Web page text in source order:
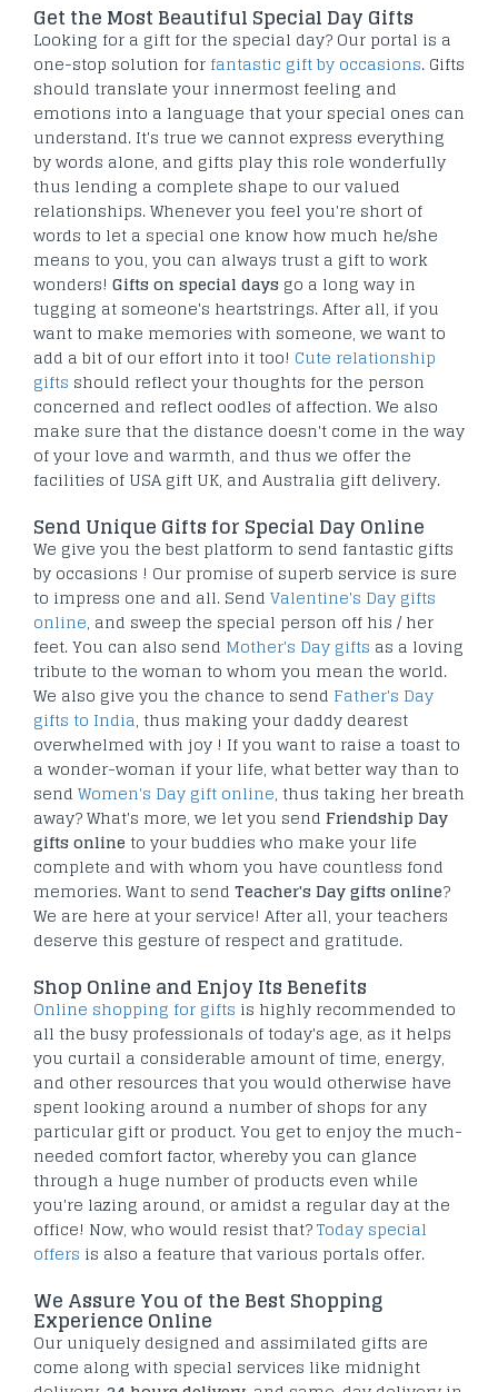
Get the Most Beautiful Special Day Gifts
Looking for a gift for the special day? Our portal is a
one-stop solution for fantastic gift by occasions. Gifts
should translate your innermost feeling and
emotions into a language that your special ones can
understand. It's true we cannot express everything
by words alone, and gifts play this role wonderfully
thus lending a complete shape to our valued
relationships. Whenever you feel you're short of
words to let a special one know how much he/she
means to you, you can always trust a gift to work
wonders! Gifts on special days go a long way in
tugging at someone's heartstrings. After all, if you
want to make memories with someone, we want to
add a bit of our effort into it too! Cute relationship
gifts should reflect your thoughts for the person
concerned and reflect oodles of affection. We also
make sure that the distance doesn't come in the way
of your love and warmth, and thus we offer the
facilities of USA gift UK, and Australia gift delivery.
Send Unique Gifts for Special Day Online
We give you the best platform to send fantastic gifts
by occasions ! Our promise of superb service is sure
to impress one and all. Send Valentine's Day gifts
online, and sweep the special person off his / her
feet. You can also send Mother's Day gifts as a loving
tribute to the woman to whom you mean the world.
We also give you the chance to send Father's Day
gifts to India, thus making your daddy dearest
overwhelmed with joy ! If you want to raise a toast to
a wonder-woman if your life, what better way than to
send Women's Day gift online, thus taking her breath
away? What's more, we let you send Friendship Day
gifts online to your buddies who make your life
complete and with whom you have countless fond
memories. Want to send Teacher's Day gifts online?
We are here at your service! After all, your teachers
deserve this gesture of respect and gratitude.
Shop Online and Enjoy Its Benefits
Online shopping for gifts is highly recommended to
all the busy professionals of today's age, as it helps
you curtail a considerable amount of time, energy,
and other resources that you would otherwise have
spent looking around a number of shops for any
particular gift or product. You get to enjoy the much-
needed comfort factor, whereby you can glance
through a huge number of products even while
you're lazing around, or amidst a regular day at the
office! Now, who would resist that?Today special
offers is also a feature that various portals offer.
We Assure You of the Best Shopping
Experience Online
Our uniquely designed and assimilated gifts are
come along with special services like midnight